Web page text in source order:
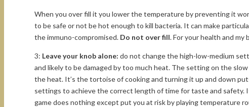
When you over fill it you lower the temperature by preventing it
to be safe or not be hot enough to kill bacteria. It can make
the immuno-compromised. Do not over fill. For your health and
3: Leave your knob alone: do not change the high-low-medium
and likely to be damaged by too much heat. The setting on the
the heat. It’s the tortoise of cooking and turning it up and down
settings to achieve the correct length of time for taste and safety.
game does nothing except put you at risk by playing temperature